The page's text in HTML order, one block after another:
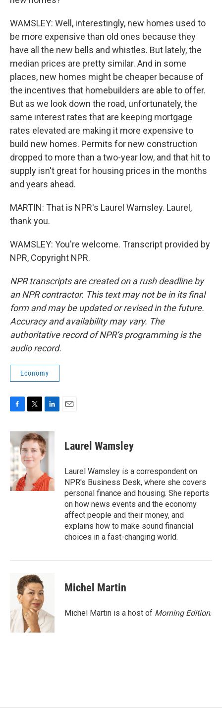
WAMSLEY: Well, interestingly, new homes used to
be more expensive than old ones because they
have all the new bells and whistles. But lately, the
median prices are pretty similar. And in some
places, new homes might be cheaper because of
the incentives that homebuilders are able to offer.
But as we look down the road, unfortunately, the
same interest rates that are keeping mortgage
rates elevated are making it more expensive to
build new homes. Permits for new construction
dropped to more than a two-year low, and that hit to
supply isn't great for housing prices in the months
and years ahead.
MARTIN: That is NPR's Laurel Wamsley. Laurel,
thank you.
WAMSLEY: You're welcome. Transcript provided by
NPR, Copyright NPR.
NPR transcripts are created on a rush deadline by
an NPR contractor. This text may not be in its final
form and may be updated or revised in the future.
Accuracy and availability may vary. The
authoritative record of NPR’s programming is the
audio record.
Economy
c
e
b
o
o
k
i
t
t
e
r
n
k
e
d
n
Laurel Wamsley
Laurel Wamsley is a correspondent on
NPR's Business Desk, where she covers
personal finance and housing. She reports
on how news events and the economy
affect people and their money, and
explains how to make sound financial
choices in a fast-changing world.
Michel Martin
Michel Martin is a host of Morning Edition.